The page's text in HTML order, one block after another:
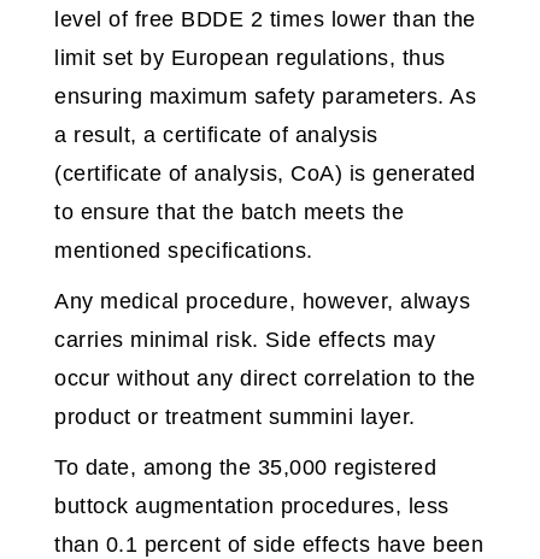
level of free BDDE 2 times lower than the
limit set by European regulations, thus
ensuring maximum safety parameters. As
a result, a certificate of analysis
(certificate of analysis, CoA) is generated
to ensure that the batch meets the
mentioned specifications.
Any medical procedure, however, always
carries minimal risk. Side effects may
occur without any direct correlation to the
product or treatment summini layer.
To date, among the 35,000 registered
buttock augmentation procedures, less
than 0.1 percent of side effects have been